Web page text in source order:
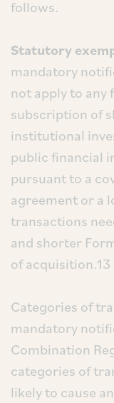
follows.
Statutory
mandatory
not apply to
subscription of
institutional
public financial
pursuant to a
agreement or a
transactions
and shorter
of acquisition.13
Categories of
mandatory
Combination
categories of
likely to cause